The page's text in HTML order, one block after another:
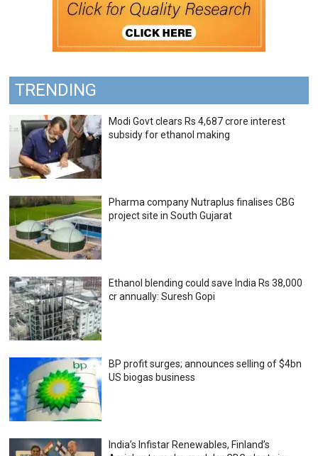
TRENDING
Modi Govt clears Rs 4,687 crore interest
subsidy for ethanol making
Pharma company Nutraplus finalises CBG
project site in South Gujarat
Ethanol blending could save India Rs 38,000
cr annually: Suresh Gopi
BP profit surges; announces selling of $4bn
US biogas business
India’s Infistar Renewables, Finland’s